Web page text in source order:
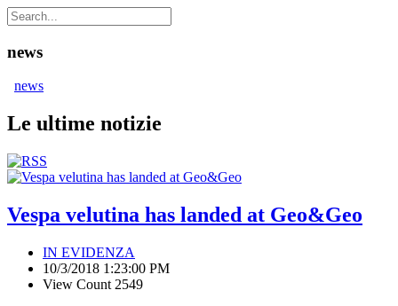
news
news
Le ultime notizie
Vespa velutina has landed at Geo&Geo
IN EVIDENZA
10/3/2018 1:23:00 PM
View Count 2549